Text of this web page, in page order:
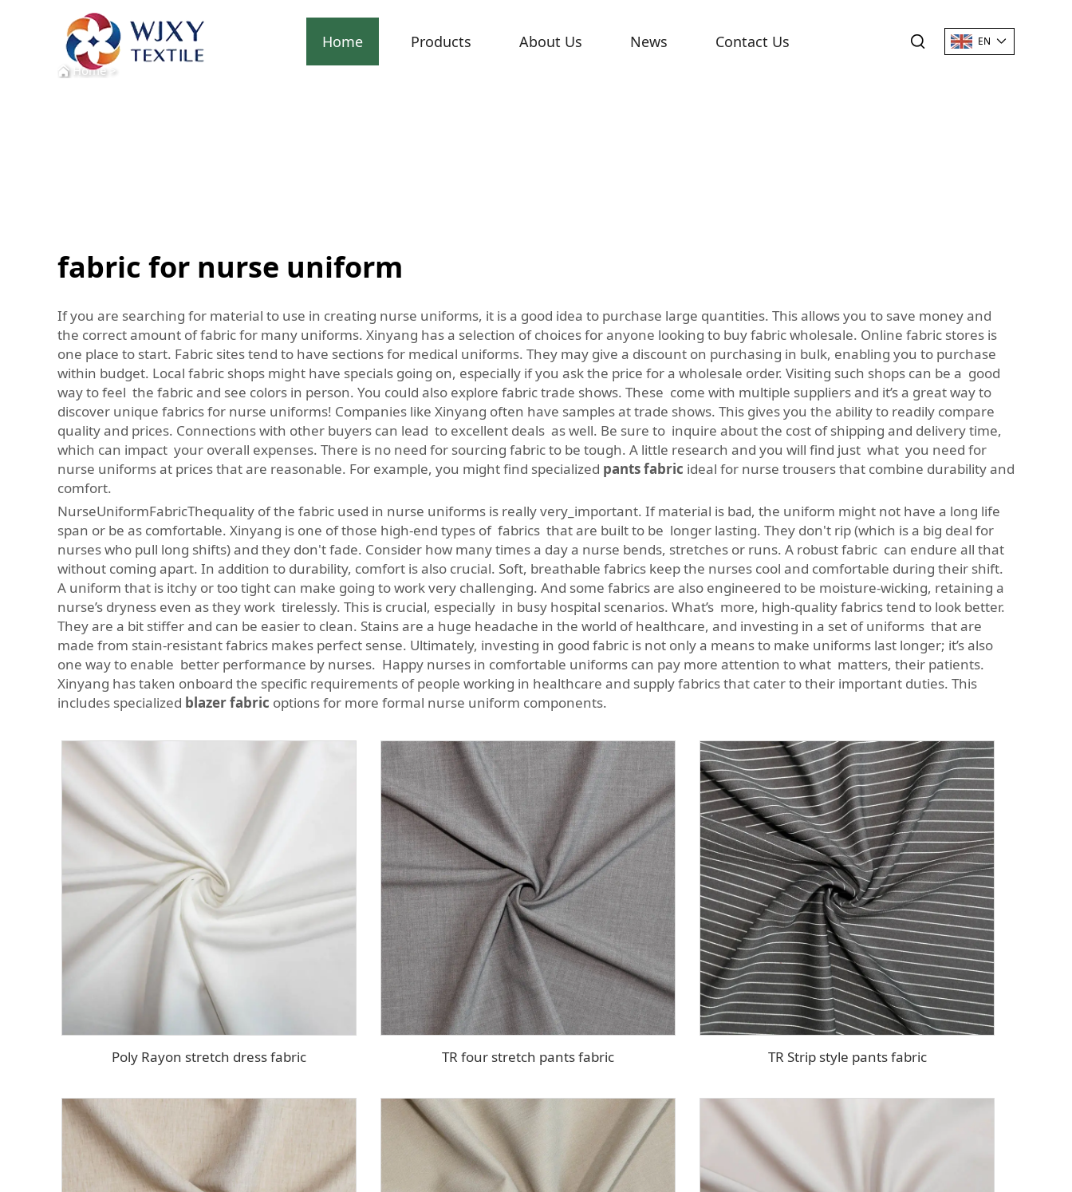
Home Products About Us News Contact Us EN
Home>
fabric for nurse uniform
If you are searching for material to use in creating nurse uniforms, it is a good idea to purchase large quantities. This allows you to save money and
the correct amount of fabric for many uniforms. Xinyang has a selection of choices for anyone looking to buy fabric wholesale. Online fabric stores is
one place to start. Fabric sites tend to have sections for medical uniforms. They may give a discount on purchasing in bulk, enabling you to purchase
within budget. Local fabric shops might have specials going on, especially if you ask the price for a wholesale order. Visiting such shops can be a good
way to feel the fabric and see colors in person. You could also explore fabric trade shows. These come with multiple suppliers and it’s a great way to
discover unique fabrics for nurse uniforms! Companies like Xinyang often have samples at trade shows. This gives you the ability to readily compare
quality and prices. Connections with other buyers can lead to excellent deals as well. Be sure to inquire about the cost of shipping and delivery time,
which can impact your overall expenses. There is no need for sourcing fabric to be tough. A little research and you will find just what you need for
nurse uniforms at prices that are reasonable. For example, you might find specialized pants fabric ideal for nurse trousers that combine durability and
comfort.
NurseUniformFabricThequality of the fabric used in nurse uniforms is really very_important. If material is bad, the uniform might not have a long life
span or be as comfortable. Xinyang is one of those high-end types of fabrics that are built to be longer lasting. They don't rip (which is a big deal for
nurses who pull long shifts) and they don't fade. Consider how many times a day a nurse bends, stretches or runs. A robust fabric can endure all that
without coming apart. In addition to durability, comfort is also crucial. Soft, breathable fabrics keep the nurses cool and comfortable during their shift.
A uniform that is itchy or too tight can make going to work very challenging. And some fabrics are also engineered to be moisture-wicking, retaining a
nurse’s dryness even as they work tirelessly. This is crucial, especially in busy hospital scenarios. What’s more, high-quality fabrics tend to look better.
They are a bit stiffer and can be easier to clean. Stains are a huge headache in the world of healthcare, and investing in a set of uniforms that are
made from stain-resistant fabrics makes perfect sense. Ultimately, investing in good fabric is not only a means to make uniforms last longer; it’s also
one way to enable better performance by nurses. Happy nurses in comfortable uniforms can pay more attention to what matters, their patients.
Xinyang has taken onboard the specific requirements of people working in healthcare and supply fabrics that cater to their important duties. This
includes specialized blazer fabric options for more formal nurse uniform components.
Poly Rayon stretch dress fabric TR four stretch pants fabric TR Strip style pants fabric